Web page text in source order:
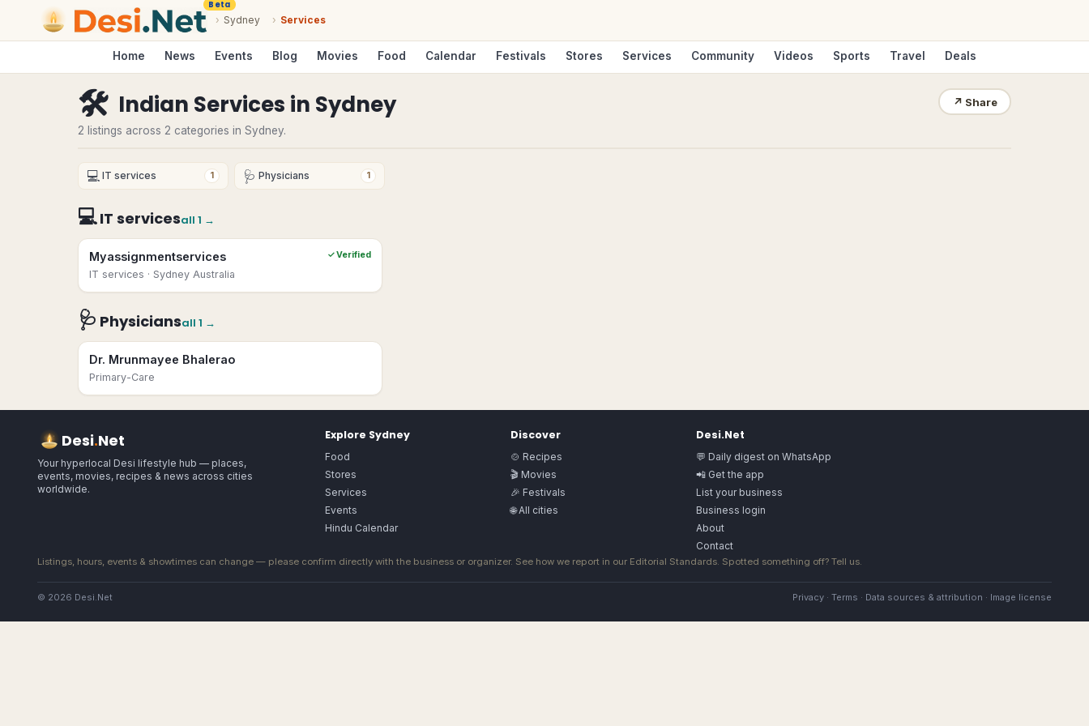
Beta
› Sydney › Services
Home News Events Blog Movies Food Calendar Festivals Stores Services Community Videos Sports Travel Deals
🛠 Indian Services in Sydney ↗ Share
2 listings across 2 categories in Sydney.
💻 IT services 1 🩺 Physicians 1
💻IT servicesall 1 →
Myassignmentservices ✓ Verified
IT services · Sydney Australia
🩺 Physiciansall 1 →
Dr. Mrunmayee Bhalerao
Primary-Care
Desi.Net
Your hyperlocal Desi lifestyle hub — places,
events, movies, recipes & news across cities
worldwide.
Explore Sydney
Food
Stores
Services
Events
Hindu Calendar
Discover
🍲 Recipes
🎬 Movies
🎉 Festivals
🌐 All cities
Desi.Net
💬 Daily digest on WhatsApp
📲 Get the app
List your business
Business login
About
Contact
Listings, hours, events & showtimes can change — please confirm directly with the business or organizer. See how we report in our Editorial Standards. Spotted something off? Tell us.
© 2026 Desi.Net Privacy · Terms · Data sources & attribution · Image license